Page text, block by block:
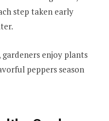
step taken early
enjoy plants
peppers season